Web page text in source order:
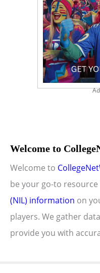
Welcome to
Welcome to
be your go-to
(NIL) information on
players. We gather
provide you with